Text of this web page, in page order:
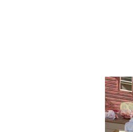
the firing process
There are no two
two pieces to be the